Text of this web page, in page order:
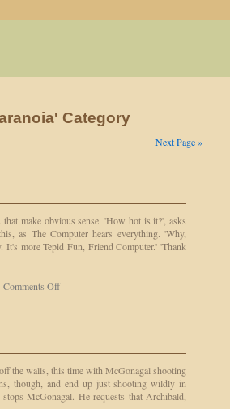
Category
Next Page »
make obvious sense. 'How hot is it?', asks
as The Computer hears everything. 'Why,
more Tepid Fun, Friend Computer.' 'Thank
Comments Offon
the walls, this time with McGonagal shooting
though, and end up just shooting wildly in
McGonagal. He requests that Archibald,